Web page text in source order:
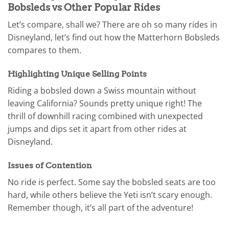
Bobsleds vs Other Popular Rides
Let’s compare, shall we? There are oh so many rides in
Disneyland, let’s find out how the Matterhorn Bobsleds
compares to them.
Highlighting Unique Selling Points
Riding a bobsled down a Swiss mountain without
leaving California? Sounds pretty unique right! The
thrill of downhill racing combined with unexpected
jumps and dips set it apart from other rides at
Disneyland.
Issues of Contention
No ride is perfect. Some say the bobsled seats are too
hard, while others believe the Yeti isn’t scary enough.
Remember though, it’s all part of the adventure!